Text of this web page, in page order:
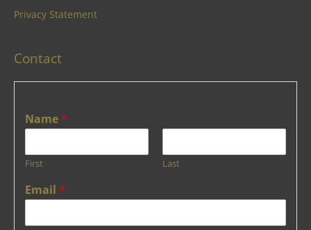
Privacy Statement
Contact
Name*
First Last
Email *